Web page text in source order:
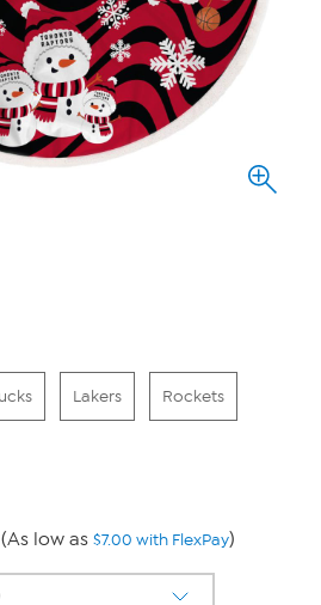
Lakers Rockets
low as $7.00 with FlexPay)